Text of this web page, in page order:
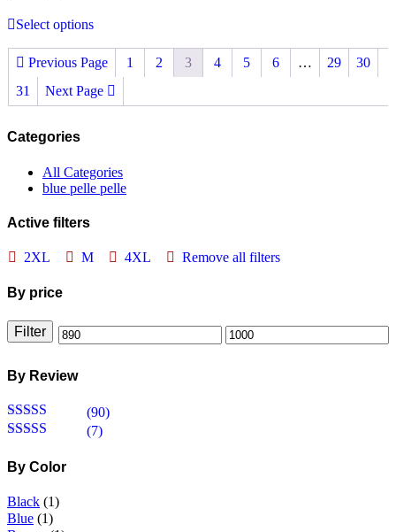
Select options
Previous Page 1 2 3 4 5 6 … 29
30
31
Next Page
Categories
All Categories
blue pelle pelle
Active filters
2XL M 4XL Remove all filters
By price
Min Max
Filter
By Review
Rated5
(90)
out of 5
(7)
By Color
Black (1)
Blue (1)